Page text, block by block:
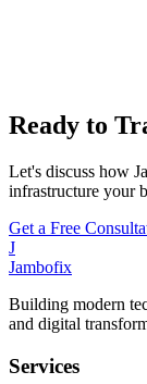
Ready to
Let's discuss how
infrastructure your
Get a Free
J
Jambofix
Building modern
and digital
Services